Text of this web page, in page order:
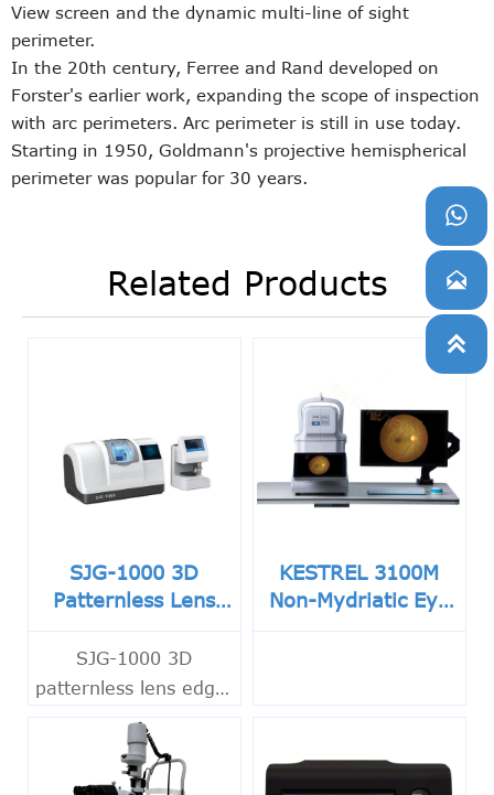
View screen and the dynamic multi-line of sight
perimeter.
In the 20th century, Ferree and Rand developed on
Forster's earlier work, expanding the scope of inspection
with arc perimeters. Arc perimeter is still in use today.
Starting in 1950, Goldmann's projective hemispherical
perimeter was popular for 30 years.
Related Products
SJG-1000 3D
Patternless Lens
Edger
SJG-1000 3D
patternless lens edger
for CR, PC and glass
lenses with fast
tracing, touch screen
KESTREL 3100M
Non-Mydriatic Eye
Fundus Camera


